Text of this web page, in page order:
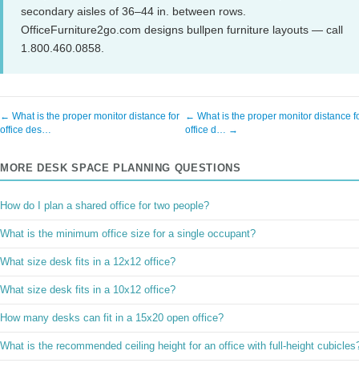
secondary aisles of 36–44 in. between rows.
OfficeFurniture2go.com designs bullpen furniture layouts — call
1.800.460.0858.
← What is the proper monitor distance for
office des…
← What is the proper monitor distance
office d… →
MORE DESK SPACE PLANNING QUESTIONS
How do I plan a shared office for two people?
What is the minimum office size for a single occupant?
What size desk fits in a 12x12 office?
What size desk fits in a 10x12 office?
How many desks can fit in a 15x20 open office?
What is the recommended ceiling height for an office with full-height